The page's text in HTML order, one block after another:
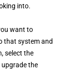
into.
want to
that system and
select the
the